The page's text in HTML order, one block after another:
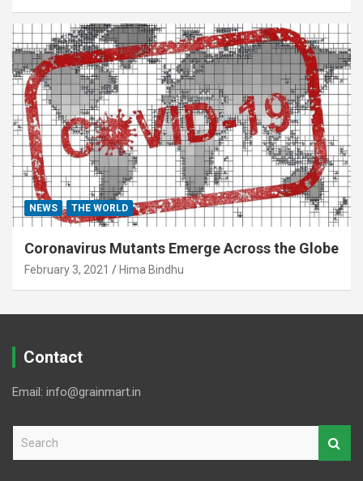
NEWS THE WORLD
Coronavirus Mutants Emerge Across the Globe
February 3, 2021 Hima Bindhu
Contact
Email: info@grainmart.in